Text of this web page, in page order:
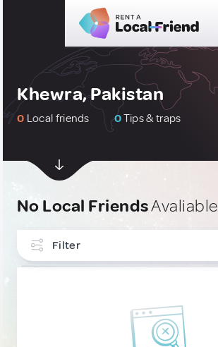
Khewra, Pakistan
0 Local friends 0Tips & traps
No Local FriendsAvaliable
Filter